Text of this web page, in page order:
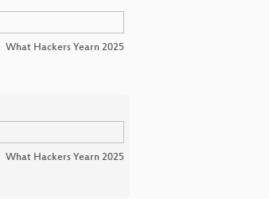
What Hackers Yearn 2025
What Hackers Yearn 2025